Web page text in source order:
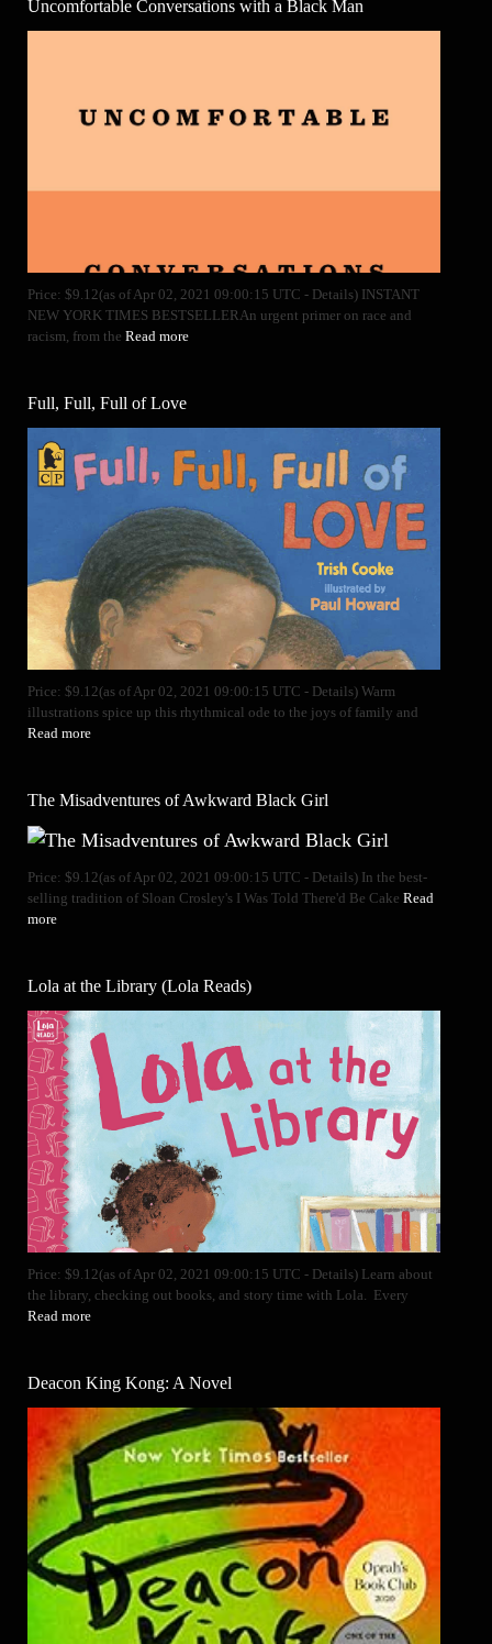
Uncomfortable Conversations with a Black Man
Price: $9.12(as of Apr 02, 2021 09:00:15 UTC - Details) INSTANT
NEW YORK TIMES BESTSELLERAn urgent primer on race and
racism, from the Read more
Full, Full, Full of Love
Price: $9.12(as of Apr 02, 2021 09:00:15 UTC - Details) Warm
illustrations spice up this rhythmical ode to the joys of family and
Read more
The Misadventures of Awkward Black Girl
Price: $9.12(as of Apr 02, 2021 09:00:15 UTC - Details) In the best-
selling tradition of Sloan Crosley's I Was Told There'd Be Cake Read
more
Lola at the Library (Lola Reads)
Price: $9.12(as of Apr 02, 2021 09:00:15 UTC - Details) Learn about
the library, checking out books, and story time with Lola. Every
Read more
Deacon King Kong: A Novel